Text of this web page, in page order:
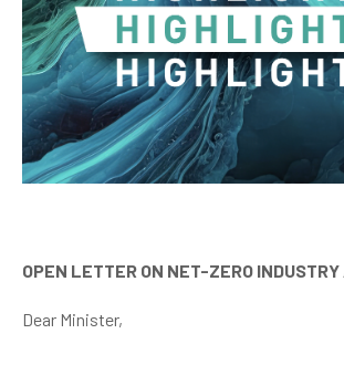
OPEN LETTER ON NET-ZERO INDUSTRY
Dear Minister,